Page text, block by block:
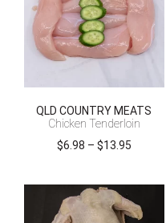
QLD COUNTRY MEATS
Chicken Tenderloin
$6.98 – $13.95Price
$6.98
through